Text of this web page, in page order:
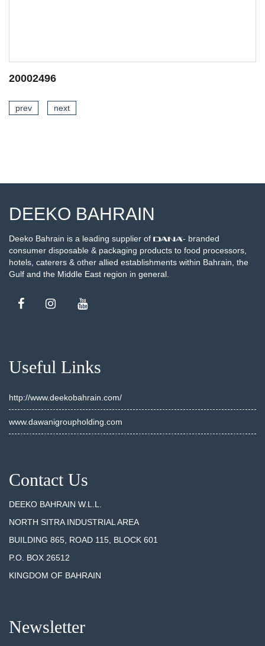
20002268
prev next
DEEKO BAHRAIN
Deeko Bahrain is a leading supplier of
- branded
consumer disposable & packaging products to food processors,
hotels, caterers & other allied establishments within Bahrain, the
Gulf and the Middle East region in general.
Useful Links
http://www.deekobahrain.com/
www.dawanigroupholding.com
Contact Us
DEEKO BAHRAIN W.L.L.
NORTH SITRA INDUSTRIAL AREA
BUILDING 865, ROAD 115, BLOCK 601
P.O. BOX 26512
KINGDOM OF BAHRAIN
Newsletter